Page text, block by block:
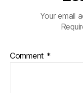
Your email
Comment *